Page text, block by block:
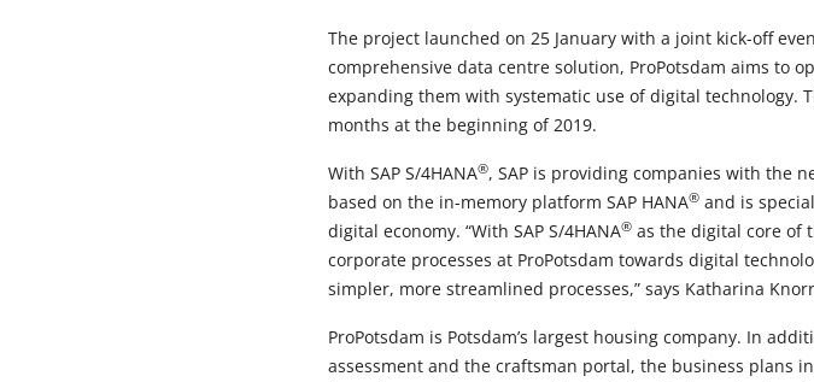
The project launched on 25 January with a joint kick-off
comprehensive data centre solution, ProPotsdam aims to
expanding them with systematic use of digital technology.
months at the beginning of 2019.
With SAP S/4HANA®, SAP is providing companies with the
based on the in-memory platform SAP HANA® and is
digital economy. “With SAP S/4HANA® as the digital core of
corporate processes at ProPotsdam towards digital
simpler, more streamlined processes,” says Katharina
ProPotsdam is Potsdam’s largest housing company. In
assessment and the craftsman portal, the business plans